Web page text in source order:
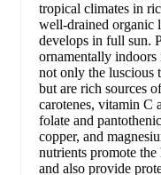
tropical climates in
well-drained organic
develops in full sun.
ornamentally
not only the luscious
but are rich sources
carotenes, vitamin C
folate and
copper, and
nutrients promote
and also provide